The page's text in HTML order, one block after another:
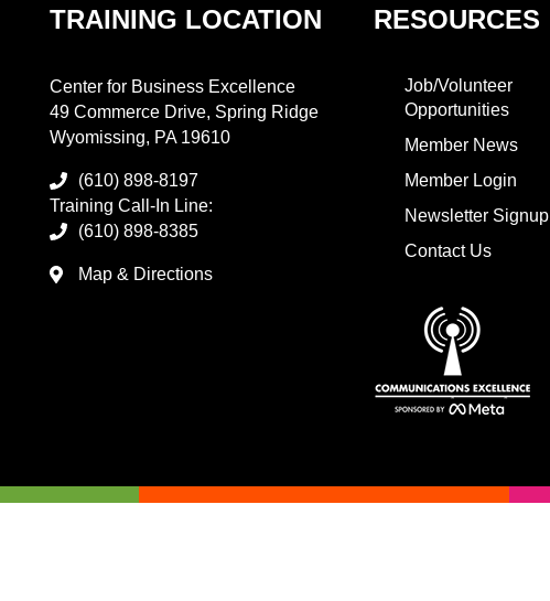
TRAINING LOCATION
Center for Business Excellence
49 Commerce Drive, Spring Ridge
Wyomissing, PA 19610
(610) 898-8197
Training Call-In Line:
(610) 898-8385
Map & Directions
RESOURCES
Job/Volunteer
Opportunities
Member News
Member Login
Newsletter Signup
Contact Us